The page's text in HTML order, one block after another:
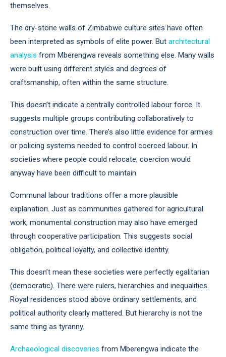
themselves.
The dry-stone walls of Zimbabwe culture sites have often
been interpreted as symbols of elite power. But architectural
analysis from Mberengwa reveals something else. Many walls
were built using different styles and degrees of
craftsmanship, often within the same structure.
This doesn’t indicate a centrally controlled labour force. It
suggests multiple groups contributing collaboratively to
construction over time. There’s also little evidence for armies
or policing systems needed to control coerced labour. In
societies where people could relocate, coercion would
anyway have been difficult to maintain.
Communal labour traditions offer a more plausible
explanation. Just as communities gathered for agricultural
work, monumental construction may also have emerged
through cooperative participation. This suggests social
obligation, political loyalty, and collective identity.
This doesn’t mean these societies were perfectly egalitarian
(democratic). There were rulers, hierarchies and inequalities.
Royal residences stood above ordinary settlements, and
political authority clearly mattered. But hierarchy is not the
same thing as tyranny.
Archaeological discoveries from Mberengwa indicate the